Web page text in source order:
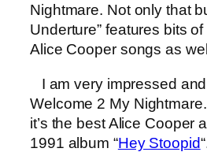
Nightmare. Not only that
Underture” features bits
Alice Cooper songs as
I am very impressed
Welcome 2 My
it’s the best Alice Cooper
1991 album “Hey Stoopid